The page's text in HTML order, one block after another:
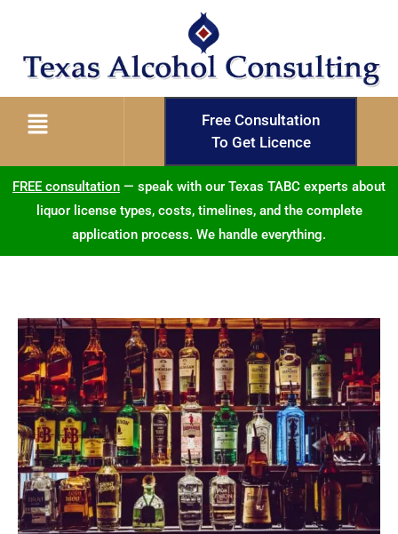
Free Consultation
To Get Licence
FREE consultation — speak with our Texas TABC experts about
liquor license types, costs, timelines, and the complete
application process. We handle everything.